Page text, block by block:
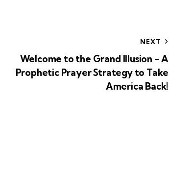
NEXT
Welcome to the Grand Illusion – A
Prophetic Prayer Strategy to Take
America Back!